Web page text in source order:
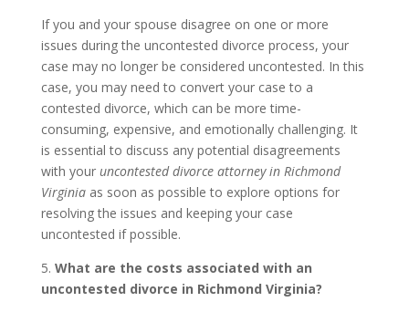
If you and your spouse disagree on one or more
issues during the uncontested divorce process, your
case may no longer be considered uncontested. In this
case, you may need to convert your case to a
contested divorce, which can be more time-
consuming, expensive, and emotionally challenging. It
is essential to discuss any potential disagreements
with your uncontested divorce attorney in Richmond
Virginiaas soon as possible to explore options for
resolving the issues and keeping your case
uncontested if possible.
5. What are the costs associated with an
uncontested divorce in Richmond Virginia?